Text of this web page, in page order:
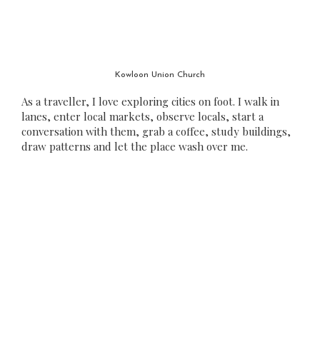
Kowloon Union Church
As a traveller, I love exploring cities on foot. I walk in
lanes, enter local markets, observe locals, start a
conversation with them, grab a coffee, study buildings,
draw patterns and let the place wash over me.